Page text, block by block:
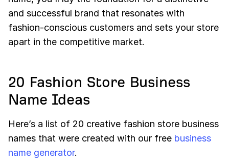
and successful brand that resonates with
fashion-conscious customers and sets your store
apart in the competitive market.
20 Fashion Store Business
Name Ideas
Here’s a list of 20 creative fashion store business
names that were created with our free business
name generator.